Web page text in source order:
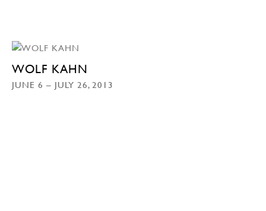
WOLF KAHN
JUNE 6 – JULY 26, 2013